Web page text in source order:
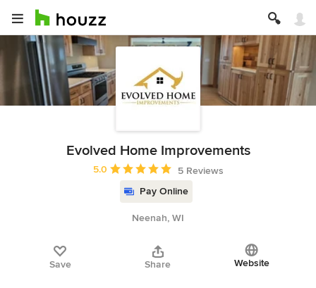
Evolved Home Improvements
Average rating: 5 out of 5 stars
5.0
5 Reviews
Pay Online
Neenah, WI
Save Share Website